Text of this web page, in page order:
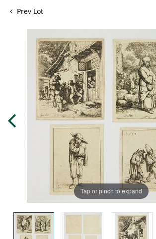
Prev Lot
Tap or pinch to expand